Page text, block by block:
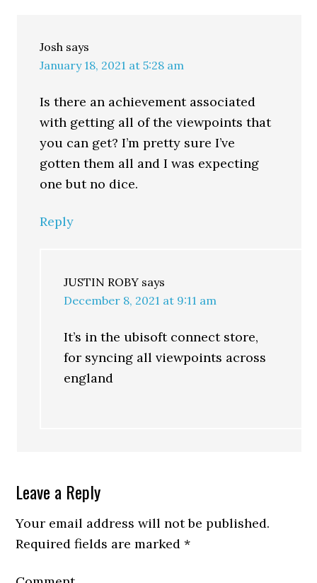
Josh says
January 18, 2021 at 5:28 am
Is there an achievement associated
with getting all of the viewpoints that
you can get? I’m pretty sure I’ve
gotten them all and I was expecting
one but no dice.
Reply
JUSTIN ROBY says
December 8, 2021 at 9:11 am
It’s in the ubisoft connect store,
for syncing all viewpoints across
england
Leave a Reply
Your email address will not be published.
Required fields are marked*